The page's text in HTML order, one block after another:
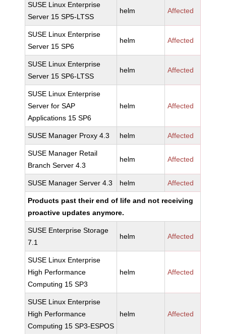
SUSE Linux Enterprise
Server 15 SP5-LTSS
helm Affected
SUSE Linux Enterprise
Server 15 SP6
helm Affected
SUSE Linux Enterprise
Server 15 SP6-LTSS
helm Affected
SUSE Linux Enterprise
Server for SAP
Applications 15 SP6
helm Affected
SUSE Manager Proxy 4.3 helm Affected
SUSE Manager Retail
Branch Server 4.3
helm Affected
SUSE Manager Server 4.3 helm Affected
Products past their end of life and not receiving
proactive updates anymore.
SUSE Enterprise Storage
7.1
helm Affected
SUSE Linux Enterprise
High Performance
Computing 15 SP3
helm Affected
SUSE Linux Enterprise
High Performance
Computing 15 SP3-ESPOS
helm Affected